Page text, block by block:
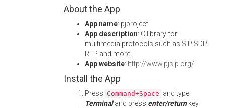
About the App
App name: pjproject
App description: C library for
multimedia protocols such as SIP SDP
RTP and more
App website: http://www.pjsip.org/
Install the App
Press Command+Space and type
Terminaland press enter/returnkey.